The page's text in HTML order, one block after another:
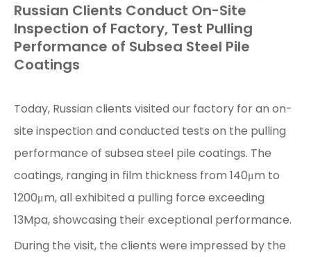
Russian Clients Conduct On-Site
Inspection of Factory, Test Pulling
Performance of Subsea Steel Pile
Coatings
Today, Russian clients visited our factory for an on-
site inspection and conducted tests on the pulling
performance of subsea steel pile coatings. The
coatings, ranging in film thickness from 140μm to
1200μm, all exhibited a pulling force exceeding
13Mpa, showcasing their exceptional performance.
During the visit, the clients were impressed by the